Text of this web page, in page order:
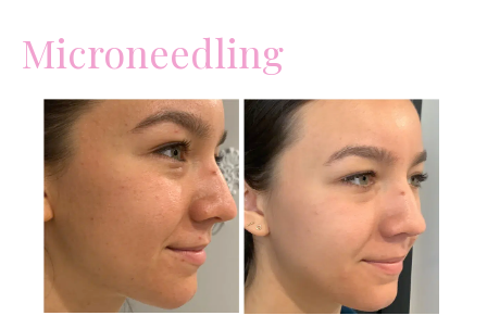
Microneedling
Before
and
After
Images